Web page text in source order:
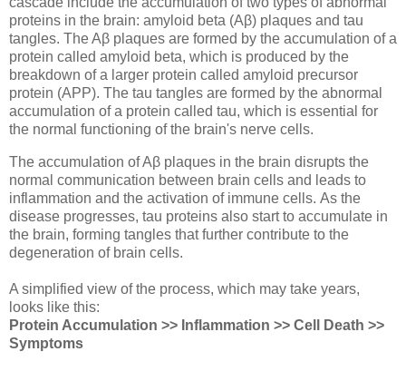
proteins in the brain: amyloid beta (Aβ) plaques and tau
tangles. The Aβ plaques are formed by the accumulation of a
protein called amyloid beta, which is produced by the
breakdown of a larger protein called amyloid precursor
protein (APP). The tau tangles are formed by the abnormal
accumulation of a protein called tau, which is essential for
the normal functioning of the brain's nerve cells.
The accumulation of Aβ plaques in the brain disrupts the
normal communication between brain cells and leads to
inflammation and the activation of immune cells. As the
disease progresses, tau proteins also start to accumulate in
the brain, forming tangles that further contribute to the
degeneration of brain cells.
A simplified view of the process, which may take years,
looks like this:
Protein Accumulation >> Inflammation >> Cell Death >>
Symptoms